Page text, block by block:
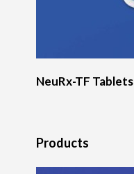
NeuRx-TF Tablets
Products